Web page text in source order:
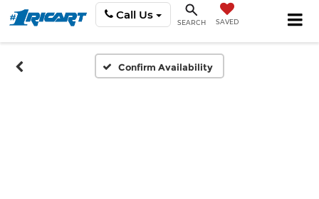
Call Us
SEARCH SAVED
Confirm Availability